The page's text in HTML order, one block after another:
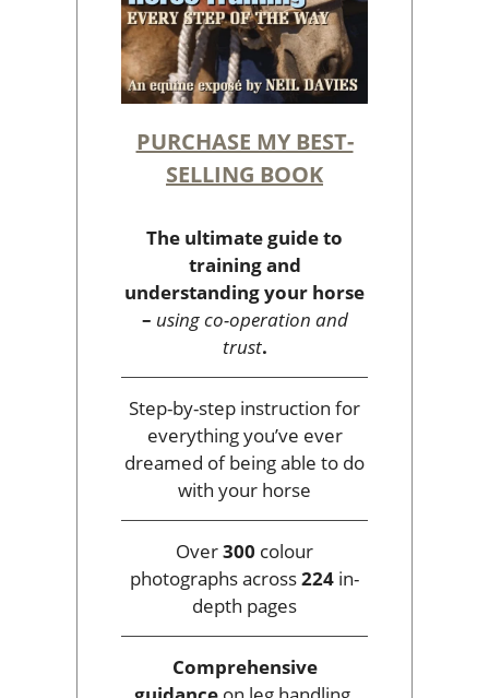
PURCHASE MY BEST-
SELLING BOOK
The ultimate guide to
training and
understanding your horse
– using co-operation and
trust.
Step-by-step instruction for
everything you’ve ever
dreamed of being able to do
with your horse
Over300 colour
photographs across224 in-
depth pages
Comprehensive